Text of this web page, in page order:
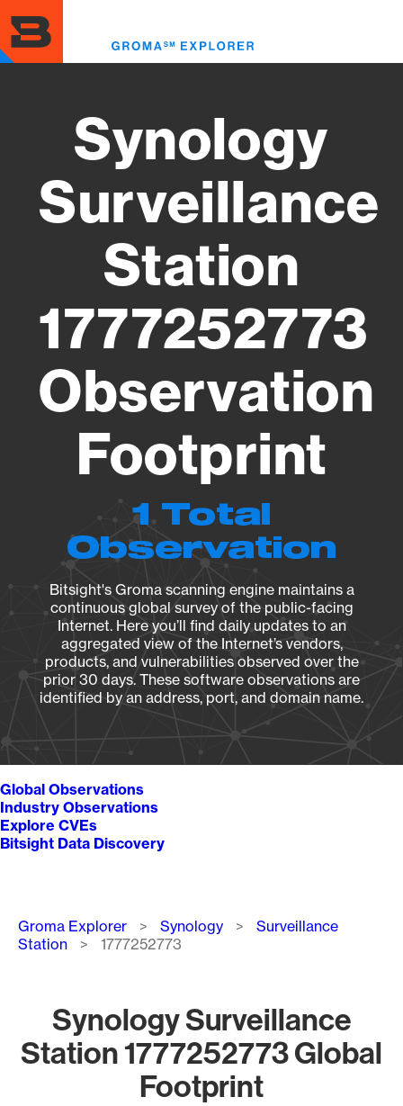
to
main
content
Synology
Surveillance
Station
1777252773
Observation
Footprint
1 Total
Observation
Bitsight's Groma scanning engine maintains a
continuous global survey of the public-facing
Internet. Here you’ll find daily updates to an
aggregated view of the Internet’s vendors,
products, and vulnerabilities observed over the
prior 30 days. These software observations are
identified by an address, port, and domain name.
Global Observations
Industry Observations
Explore CVEs
Bitsight Data Discovery
Breadcrumb
Groma Explorer Synology
Surveillance
Station
1777252773
Synology Surveillance
Station 1777252773 Global
Footprint